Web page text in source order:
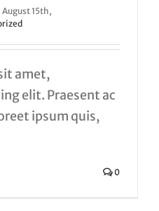
August 15th,
amet,
elit. Praesent ac
ipsum quis,
0